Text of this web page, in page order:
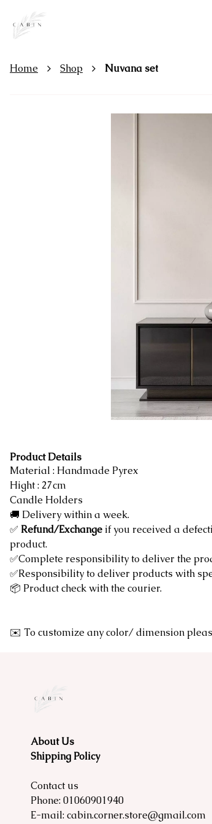
Home Shop Nuvana set
Product Details
Material : Handmade Pyrex
Hight : 27cm
Candle Holders
🚚 Delivery within a week.
✅ Refund/Exchange if you received a
product.
✅Complete responsibility to deliver the
✅Responsibility to deliver products with
📦 Product check with the courier.
✉️ To customize any color/ dimension
About Us
Shipping Policy
Contact us
Phone:01060901940
E-mail:cabin.corner.store@gmail.com